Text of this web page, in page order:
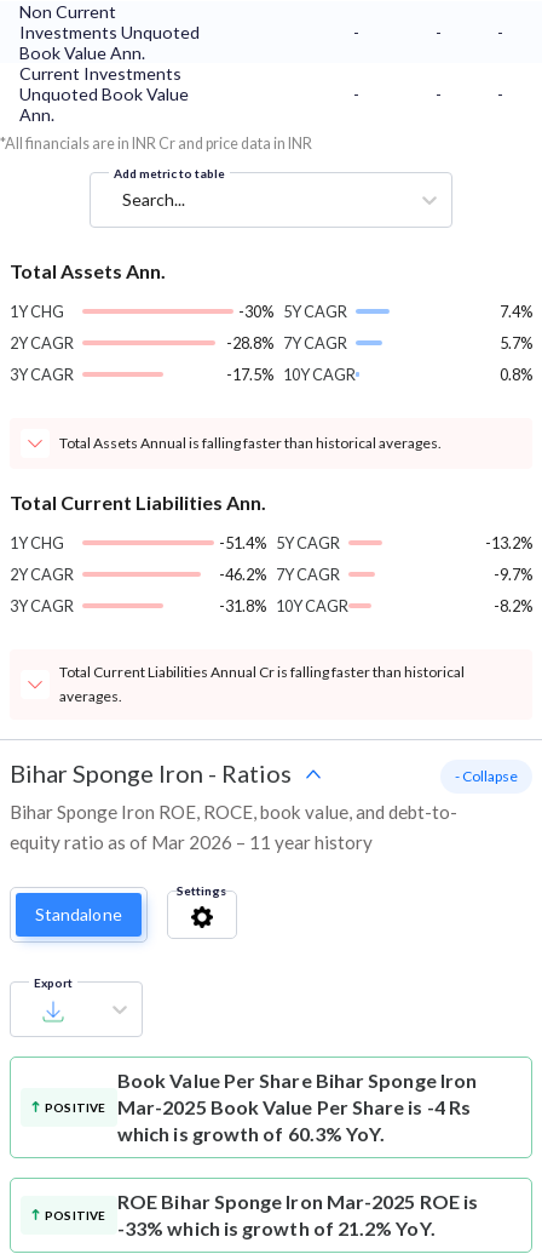
Non Current
Investments Unquoted
Book Value Ann.
- -
-
Current Investments
Unquoted Book Value
Ann.
- - -
*All financials are in INR Cr and price data in INR
Add metric to table
Search...
Total Assets Ann.
1Y CHG
-30%
2Y CAGR
-28.8%
3Y CAGR
-17.5%
5Y CAGR
7.4%
7Y CAGR
5.7%
10Y CAGR
0.8%
Total Assets Annual is falling faster than historical averages.
Total Current Liabilities Ann.
1Y CHG
-51.4%
2Y CAGR
-46.2%
3Y CAGR
-31.8%
5Y CAGR
-13.2%
7Y CAGR
-9.7%
10Y CAGR
-8.2%
Total Current Liabilities Annual Cr is falling faster than historical
averages.
Bihar Sponge Iron - Ratios
Bihar Sponge Iron ROE, ROCE, book value, and debt-to-
equity ratio as of Mar 2026 – 11 year history
- Collapse
Standalone
Settings
Export
POSITIVE
Book Value Per Share Bihar Sponge Iron
Mar-2025 Book Value Per Share is -4 Rs
which is growth of 60.3% YoY.
POSITIVE
ROE Bihar Sponge Iron Mar-2025 ROE is
-33% which is growth of 21.2% YoY.